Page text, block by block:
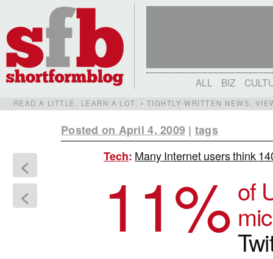
ALL BIZ
READ A LITTLE. LEARN A LOT. • TIGHTLY-WRITTEN NEWS,
Posted on April 4, 2009 | tags
<
<
Tech: Many Internet users think
11% of